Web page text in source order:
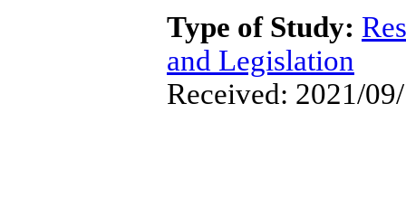
Type of Study:
and Legislation
Received: 2021/